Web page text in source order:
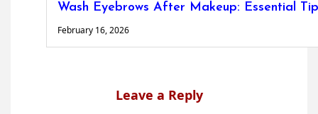
Wash Eyebrows After Makeup: Essential
February 16, 2026
Leave a Reply